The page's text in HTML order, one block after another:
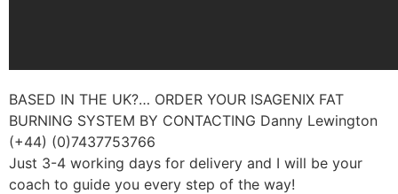
BASED IN THE UK?… ORDER YOUR ISAGENIX FAT
BURNING SYSTEM BY CONTACTING Danny Lewington
(+44) (0)7437753766
Just 3-4 working days for delivery and I will be your
coach to guide you every step of the way!